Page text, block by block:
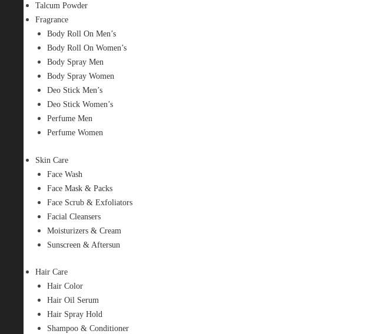
Talcum Powder
Fragrance
Body Roll On Men’s
Body Roll On Women’s
Body Spray Men
Body Spray Women
Deo Stick Men’s
Deo Stick Women’s
Perfume Men
Perfume Women
Skin Care
Face Wash
Face Mask & Packs
Face Scrub & Exfoliators
Facial Cleansers
Moisturizers & Cream
Sunscreen & Aftersun
Hair Care
Hair Color
Hair Oil Serum
Hair Spray Hold
Shampoo & Conditioner